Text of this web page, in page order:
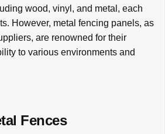
wood, vinyl, and metal, each
However, metal fencing panels, as
are renowned for their
to various environments and
Fences